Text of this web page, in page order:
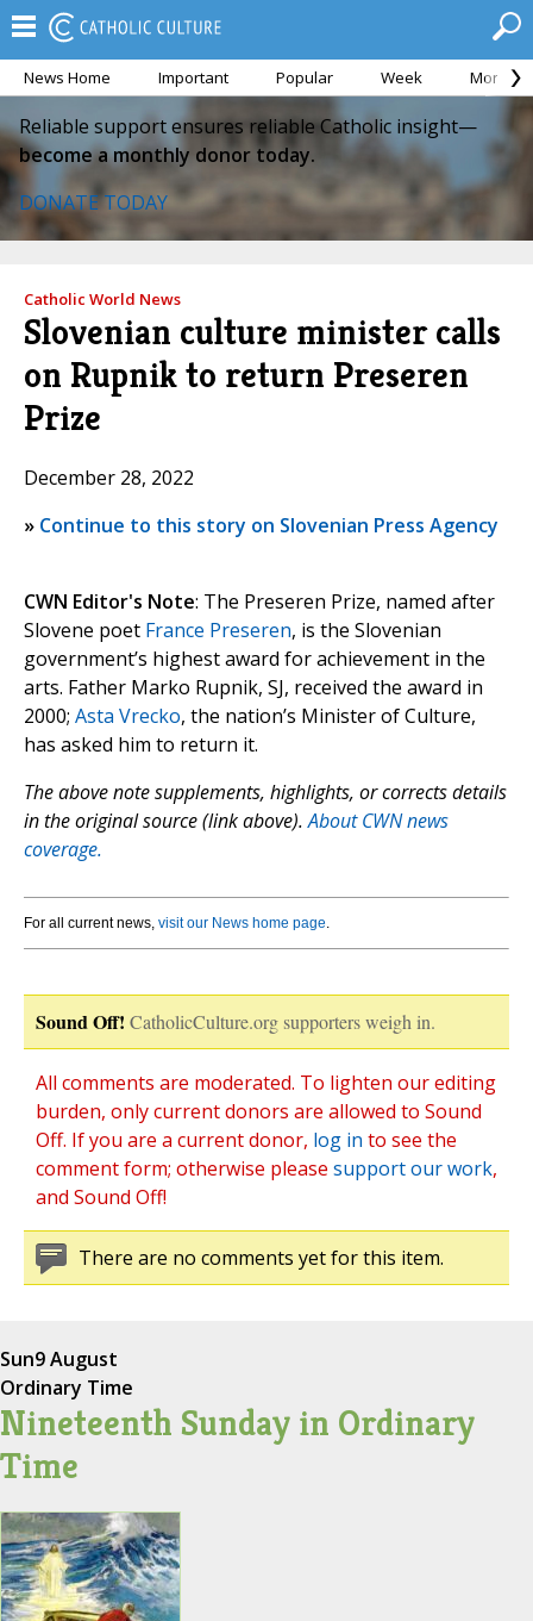
News Home Important Popular Week Month
Reliable support ensures reliable Catholic insight—
become a monthly donor today.
DONATE TODAY
Catholic World News
Slovenian culture minister calls
on Rupnik to return Preseren
Prize
December 28, 2022
» Continue to this story on Slovenian Press Agency
CWN Editor's Note: The Preseren Prize, named after
Slovene poet France Preseren, is the Slovenian
government’s highest award for achievement in the
arts. Father Marko Rupnik, SJ, received the award in
2000; Asta Vrecko, the nation’s Minister of Culture,
has asked him to return it.
The above note supplements, highlights, or corrects details
in the original source (link above).About CWN news
coverage.
For all current news, visit our News home page.
Sound Off! CatholicCulture.org supporters weigh in.
All comments are moderated. To lighten our editing
burden, only current donors are allowed to Sound
Off. If you are a current donor, log in to see the
comment form; otherwise please support our work,
and Sound Off!
There are no comments yet for this item.
Sun9 August
Ordinary Time
Nineteenth Sunday in Ordinary
Time